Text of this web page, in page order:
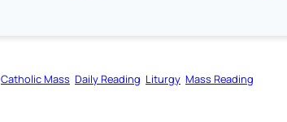
Catholic Mass Daily Reading Liturgy Mass Reading